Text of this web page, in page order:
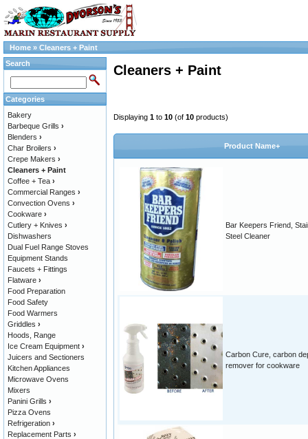
Home » Cleaners + Paint
Cleaners + Paint
Displaying 1 to 10 (of 10 products)
Product Name+
Bar Keepers Friend,
Steel Cleaner
Carbon Cure, carbon
remover for cookware
Search
Categories
Bakery
Barbeque Grills ›
Blenders ›
Char Broilers ›
Crepe Makers ›
Cleaners + Paint
Coffee + Tea ›
Commercial Ranges ›
Convection Ovens ›
Cookware ›
Cutlery + Knives ›
Dishwashers
Dual Fuel Range Stoves
Equipment Stands
Faucets + Fittings
Flatware ›
Food Preparation
Food Safety
Food Warmers
Griddles ›
Hoods, Range
Ice Cream Equipment ›
Juicers and Sectioners
Kitchen Appliances
Microwave Ovens
Mixers
Panini Grills ›
Pizza Ovens
Refrigeration ›
Replacement Parts ›